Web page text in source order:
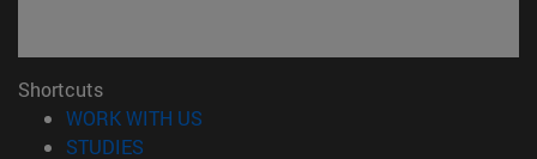
Shortcuts
WORK WITH US
STUDIES